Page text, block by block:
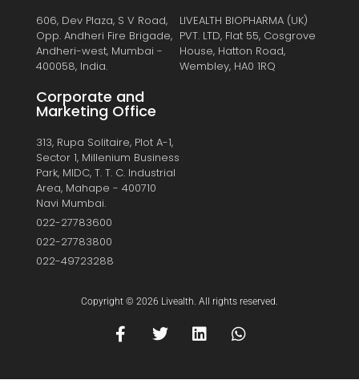
606, Dev Plaza, S V Road,
Opp. Andheri Fire Brigade,
Andheri-west, Mumbai -
400058, India.
Corporate and
Marketing Office
313, Rupa Solitaire, Plot A-1,
Sector 1, Millenium Business
Park, MIDC, T. T. C. Industrial
Area, Mahape - 400710
Navi Mumbai.
022-27783600
022-27783800
022-49723288
LIVEALTH BIOPHARMA (UK)
PVT. LTD, Flat 55, Cosgrove
House, Hatton Road,
Wembley, HA0 1RQ
Copyright © 2026 Livealth. All rights reserved.